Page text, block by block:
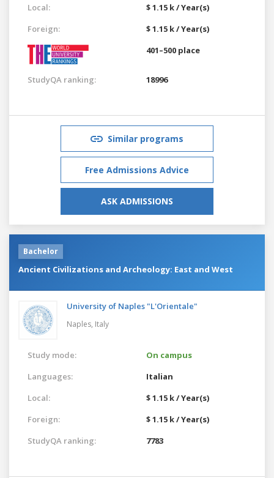
Local:
$ 1.15 k / Year(s)
Foreign:
$ 1.15 k / Year(s)
401–500 place
StudyQA ranking: 18996
Similar programs
Free Admissions Advice
ASK ADMISSIONS
Bachelor
Ancient Civilizations and Archeology: East and West
University of Naples "L'Orientale"
Naples, Italy
Study mode:
On campus
Languages:
Italian
Local:
$ 1.15 k / Year(s)
Foreign:
$ 1.15 k / Year(s)
StudyQA ranking:
7783